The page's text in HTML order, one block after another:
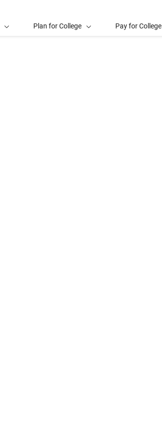
Plan for College Pay for College